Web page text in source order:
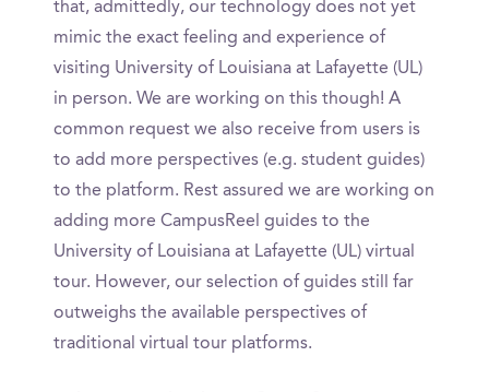
that, admittedly, our technology does not yet
mimic the exact feeling and experience of
visiting University of Louisiana at Lafayette (UL)
in person. We are working on this though! A
common request we also receive from users is
to add more perspectives (e.g. student guides)
to the platform. Rest assured we are working on
adding more CampusReel guides to the
University of Louisiana at Lafayette (UL) virtual
tour. However, our selection of guides still far
outweighs the available perspectives of
traditional virtual tour platforms.